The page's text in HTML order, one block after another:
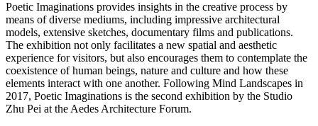
Poetic Imaginations provides insights in the creative process by
means of diverse mediums, including impressive architectural
models, extensive sketches, documentary films and publications.
The exhibition not only facilitates a new spatial and aesthetic
experience for visitors, but also encourages them to contemplate the
coexistence of human beings, nature and culture and how these
elements interact with one another. Following Mind Landscapes in
2017, Poetic Imaginations is the second exhibition by the Studio
Zhu Pei at the Aedes Architecture Forum.